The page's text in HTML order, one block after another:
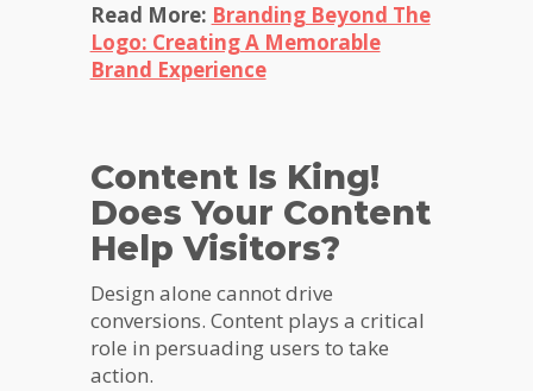
Read More: Branding Beyond The
Logo: Creating A Memorable
Brand Experience
Content Is King!
Does Your Content
Help Visitors?
Design alone cannot drive
conversions. Content plays a critical
role in persuading users to take
action.